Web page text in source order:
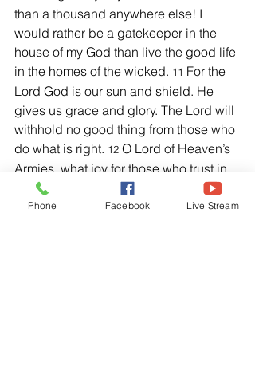
than a thousand anywhere else! I
would rather be a gatekeeper in the
house of my God than live the good life
in the homes of the wicked. 11 For the
Lord God is our sun and shield. He
gives us grace and glory. The Lord will
withhold no good thing from those who
do what is right. 12 O Lord of Heaven’s
Armies, what joy for those who trust in
you.”
Phone Facebook Live Stream